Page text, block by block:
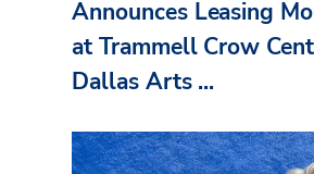
Announces Leasing
at Trammell Crow
Dallas Arts ...